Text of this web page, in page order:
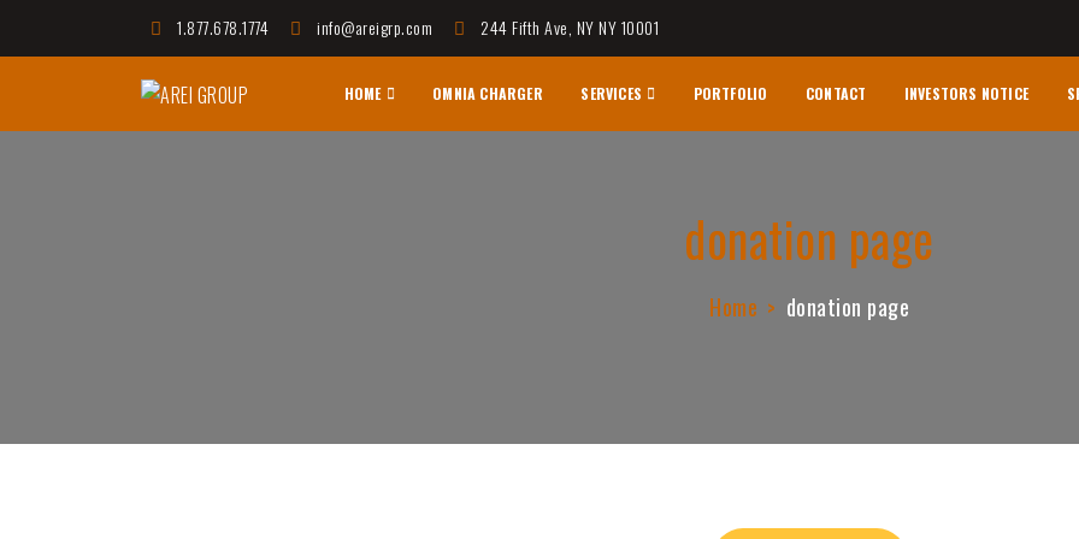
1.877.678.1774 info@areigrp.com 244 Fifth Ave, NY NY 10001
AREI GROUP
Affordable Housing Communities, Innovative Technology & Research
HOME OMNIA CHARGER SERVICES PORTFOLIO CONTACT INVESTORS NOTICE
donation page
Home donation page